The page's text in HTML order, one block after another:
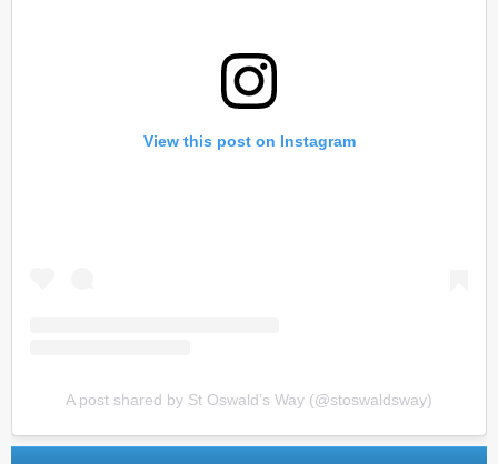
View this post on Instagram
A post shared by St Oswald’s Way (@stoswaldsway)